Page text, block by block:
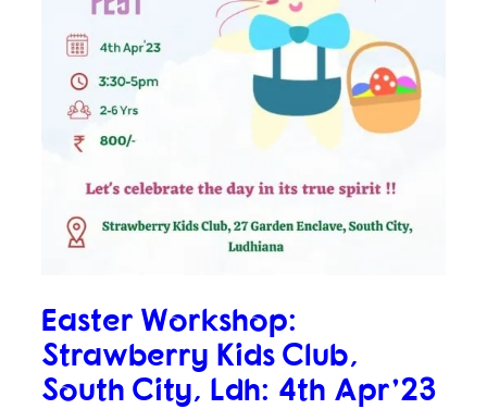
Easter Workshop:
Strawberry Kids Club,
South City, Ldh: 4th Apr’23